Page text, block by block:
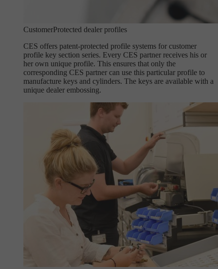
CustomerProtected dealer profiles
CES offers patent-protected profile systems for customer
profile key section series. Every CES partner receives his or
her own unique profile. This ensures that only the
corresponding CES partner can use this particular profile to
manufacture keys and cylinders. The keys are available with a
unique dealer embossing.